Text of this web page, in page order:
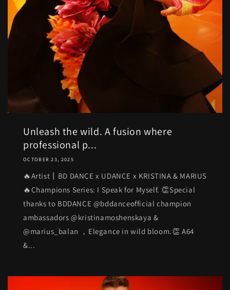
Unleash the wild. A fusion where
professional p...
OCTOBER 23, 2025
🔥Artist丨BD DANCE x UDANCE x KRISTINA & MARIUS
🔥Champions Series: I Speak for Myself. 👏Special
thanks to BDDANCE @bddanceofficial champion
ambassadors @kristinamoshenskaya &
@marius_balan ，Elegance in wild bloom.👏 A64
&...